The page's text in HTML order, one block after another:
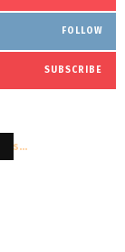
FOLLOW
SUBSCRIBE